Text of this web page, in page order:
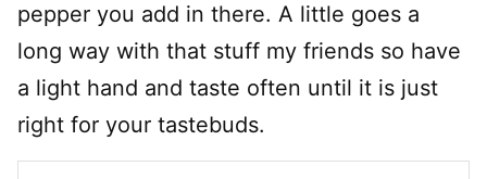
pepper you add in there. A little goes a
long way with that stuff my friends so have
a light hand and taste often until it is just
right for your tastebuds.